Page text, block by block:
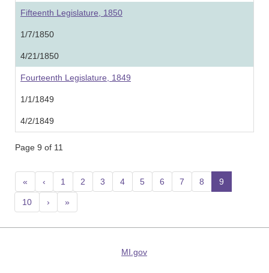
Fifteenth Legislature, 1850
1/7/1850
4/21/1850
Fourteenth Legislature, 1849
1/1/1849
4/2/1849
Page 9 of 11
« ‹ 1 2 3 4 5 6 7 8 9
10 › »
MI.gov